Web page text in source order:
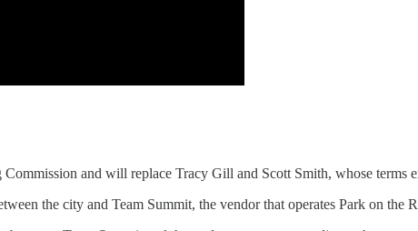
and will replace Tracy Gill and Scott Smith, whose terms
the city and Team Summit, the vendor that operates Park on the